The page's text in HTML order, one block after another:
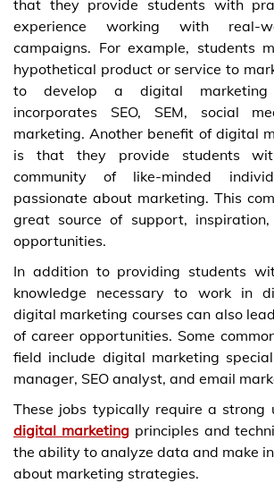
that they provide students with
experience working with real-
campaigns. For example, students
hypothetical product or service to
to develop a digital
incorporates SEO, SEM, social
marketing. Another benefit of digital
is that they provide students
community of like-minded
passionate about marketing. This
great source of support,
opportunities.
In addition to providing students
knowledge necessary to work in
digital marketing courses can also
of career opportunities. Some
field include digital marketing
manager, SEO analyst, and email
These jobs typically require a strong
digital marketing principles and
the ability to analyze data and make
about marketing strategies.